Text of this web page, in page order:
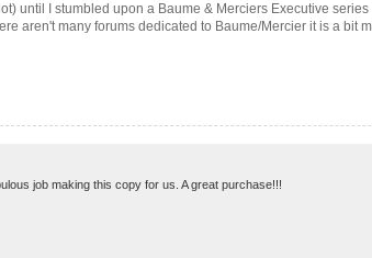
until I stumbled upon a Baume & Merciers Executive
aren't many forums dedicated to Baume/Mercier it is a bit
job making this copy for us. A great purchase!!!